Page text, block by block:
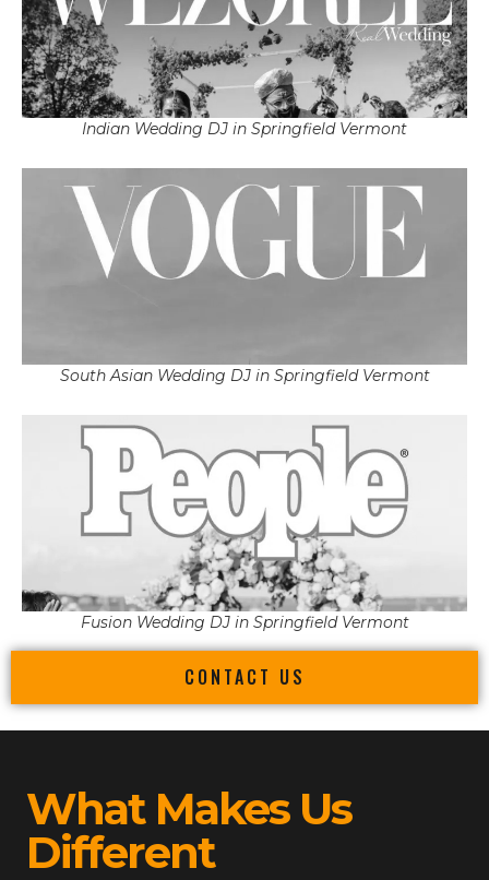
Indian Wedding DJ in Springfield Vermont
South Asian Wedding DJ in Springfield Vermont
Fusion Wedding DJ in Springfield Vermont
CONTACT US
What Makes Us
Different